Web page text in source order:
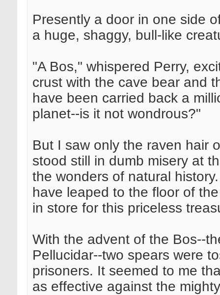
Presently a door in one side
a huge, shaggy, bull-like
"A Bos," whispered Perry,
crust with the cave bear and
have been carried back a
planet--is it not wondrous?"
But I saw only the raven hair
stood still in dumb misery at
the wonders of natural
have leaped to the floor of
in store for this priceless
With the advent of the Bos--
Pellucidar--two spears were
prisoners. It seemed to me
as effective against the